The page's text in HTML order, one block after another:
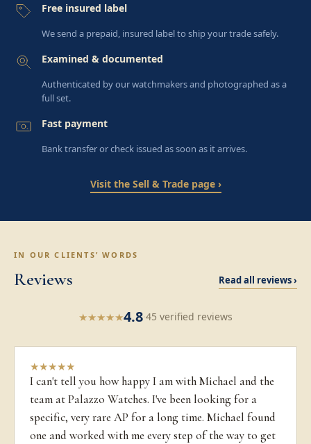
Free insured label
We send a prepaid, insured label to ship your trade safely.
Examined & documented
Authenticated by our watchmakers and photographed as a
full set.
Fast payment
Bank transfer or check issued as soon as it arrives.
Visit the Sell & Trade page ›
IN OUR CLIENTS’ WORDS
Reviews Read all reviews ›
★★★★★4.8 45 verified reviews
★★★★★
I can't tell you how happy I am with Michael and the
team at Palazzo Watches. I've been looking for a
specific, very rare AP for a long time. Michael found
one and worked with me every step of the way to get